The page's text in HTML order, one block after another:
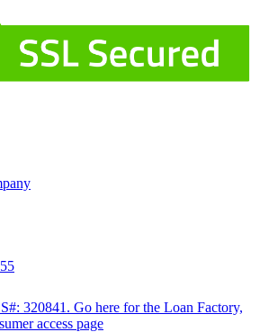
320841. Go here for the Loan Factory,
access page